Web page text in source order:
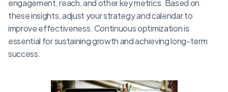
engagement, reach, and other key metrics. Based on
these insights, adjust your strategy and calendar to
improve effectiveness. Continuous optimization is
essential for sustaining growth and achieving long-term
success.